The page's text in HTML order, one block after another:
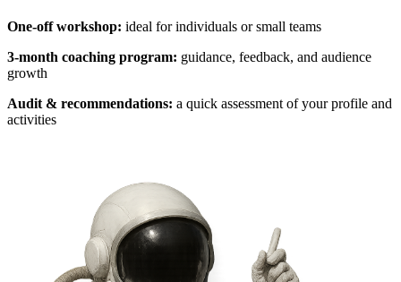
One-off workshop: ideal for individuals or small teams
3-month coaching program: guidance, feedback, and audience
growth
Audit & recommendations: a quick assessment of your profile and
activities